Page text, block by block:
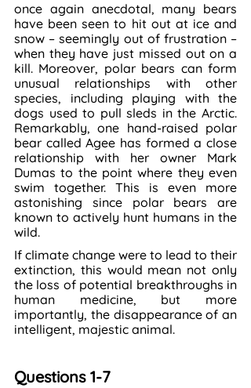
once again anecdotal, many bears
have been seen to hit out at ice and
snow – seemingly out of frustration –
when they have just missed out on a
kill. Moreover, polar bears can form
unusual relationships with other
species, including playing with the
dogs used to pull sleds in the Arctic.
Remarkably, one hand-raised polar
bear called Agee has formed a close
relationship with her owner Mark
Dumas to the point where they even
swim together. This is even more
astonishing since polar bears are
known to actively hunt humans in the
wild.
If climate change were to lead to their
extinction, this would mean not only
the loss of potential breakthroughs in
human medicine, but more
importantly, the disappearance of an
intelligent, majestic animal.
Questions 1-7